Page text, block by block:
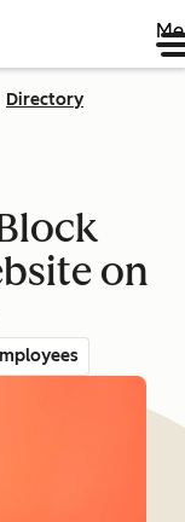
Directory
on